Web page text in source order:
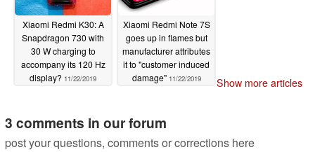
Xiaomi Redmi K30: A
Snapdragon 730 with
30 W charging to
accompany its 120 Hz
display? 11/22/2019
Xiaomi Redmi Note 7S
goes up in flames but
manufacturer attributes
it to "customer induced
damage" 11/22/2019 Show more articles
3 comments in our forum
post your questions, comments or corrections here